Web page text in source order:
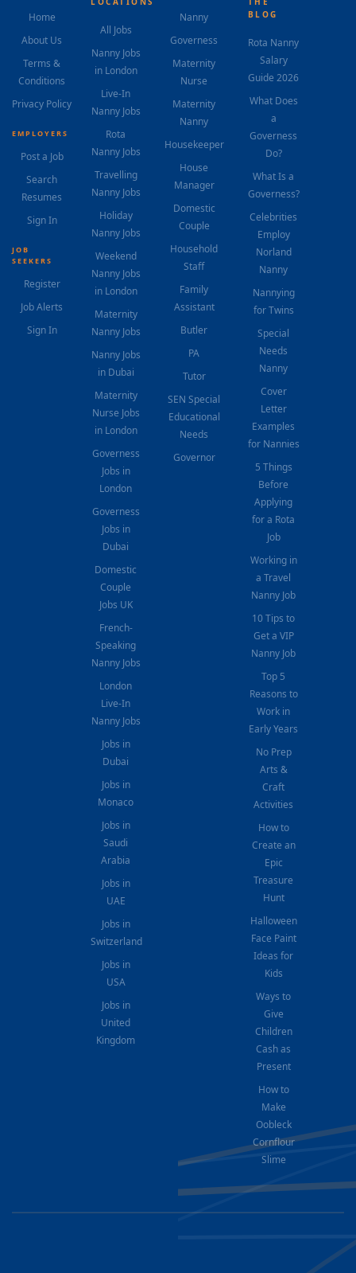
Home
About Us
Terms &
Conditions
Privacy Policy
EMPLOYERS
Post a Job
Search
Resumes
Sign In
JOB
SEEKERS
Register
Job Alerts
Sign In
All Jobs
Nanny Jobs
in London
Live-In
Nanny Jobs
Rota
Nanny Jobs
Travelling
Nanny Jobs
Holiday
Nanny Jobs
Weekend
Nanny Jobs
in London
Maternity
Nanny Jobs
Nanny Jobs
in Dubai
Maternity
Nurse Jobs
in London
Governess
Jobs in
London
Governess
Jobs in
Dubai
Domestic
Couple
Jobs UK
French-
Speaking
Nanny Jobs
London
Live-In
Nanny Jobs
Jobs in
Dubai
Jobs in
Monaco
Jobs in
Saudi
Arabia
Jobs in
UAE
Jobs in
Switzerland
Jobs in
USA
Jobs in
United
Kingdom
Nanny
Governess
Maternity
Nurse
Maternity
Nanny
Housekeeper
House
Manager
Domestic
Couple
Household
Staff
Family
Assistant
Butler
PA
Tutor
SEN Special
Educational
Needs
Governor
BLOG
Rota Nanny
Salary
Guide 2026
What Does
a
Governess
Do?
What Is a
Governess?
Celebrities
Employ
Norland
Nanny
Nannying
for Twins
Special
Needs
Nanny
Cover
Letter
Examples
for Nannies
5 Things
Before
Applying
for a Rota
Job
Working in
a Travel
Nanny Job
10 Tips to
Get a VIP
Nanny Job
Top 5
Reasons to
Work in
Early Years
No Prep
Arts &
Craft
Activities
How to
Create an
Epic
Treasure
Hunt
Halloween
Face Paint
Ideas for
Kids
Ways to
Give
Children
Cash as
Present
How to
Make
Oobleck
Cornflour
Slime